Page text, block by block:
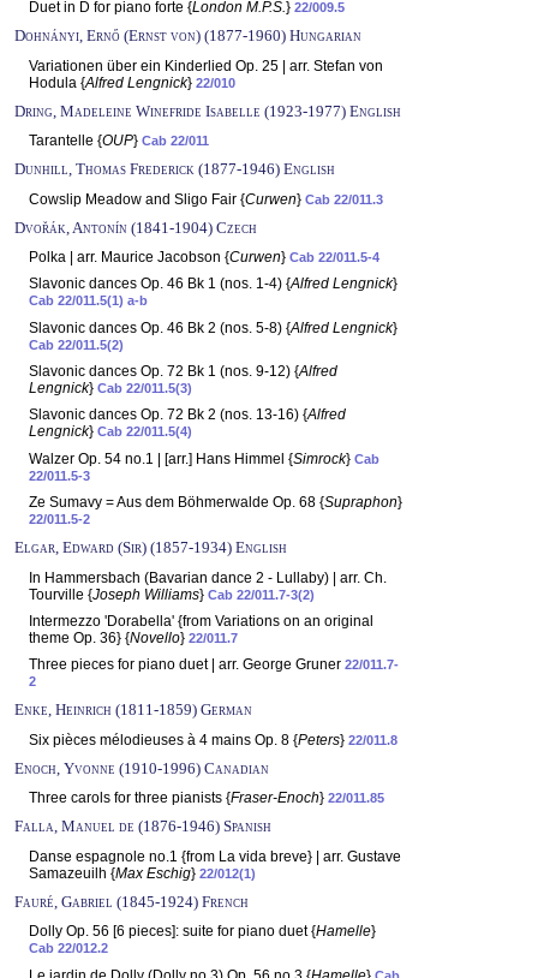
Duet in D for piano forte {London M.P.S.} 22/009.5
Dohnányi, Ernő (Ernst von) (1877-1960) Hungarian
Variationen über ein Kinderlied Op. 25 | arr. Stefan von
Hodula {Alfred Lengnick} 22/010
Dring, Madeleine Winefride Isabelle (1923-1977) English
Tarantelle {OUP} Cab 22/011
Dunhill, Thomas Frederick (1877-1946) English
Cowslip Meadow and Sligo Fair {Curwen} Cab 22/011.3
Dvořák, Antonín (1841-1904) Czech
Polka | arr. Maurice Jacobson {Curwen} Cab 22/011.5-4
Slavonic dances Op. 46 Bk 1 (nos. 1-4) {Alfred Lengnick}
Cab 22/011.5(1) a-b
Slavonic dances Op. 46 Bk 2 (nos. 5-8) {Alfred Lengnick}
Cab 22/011.5(2)
Slavonic dances Op. 72 Bk 1 (nos. 9-12) {Alfred
Lengnick} Cab 22/011.5(3)
Slavonic dances Op. 72 Bk 2 (nos. 13-16) {Alfred
Lengnick} Cab 22/011.5(4)
Walzer Op. 54 no.1 | [arr.] Hans Himmel {Simrock} Cab
22/011.5-3
Ze Sumavy = Aus dem Böhmerwalde Op. 68 {Supraphon}
22/011.5-2
Elgar, Edward (Sir) (1857-1934) English
In Hammersbach (Bavarian dance 2 - Lullaby) | arr. Ch.
Tourville {Joseph Williams} Cab 22/011.7-3(2)
Intermezzo 'Dorabella' {from Variations on an original
theme Op. 36} {Novello} 22/011.7
Three pieces for piano duet | arr. George Gruner 22/011.7-
2
Enke, Heinrich (1811-1859) German
Six pièces mélodieuses à 4 mains Op. 8 {Peters} 22/011.8
Enoch, Yvonne (1910-1996) Canadian
Three carols for three pianists {Fraser-Enoch} 22/011.85
Falla, Manuel de (1876-1946) Spanish
Danse espagnole no.1 {from La vida breve} | arr. Gustave
Samazeuilh {Max Eschig} 22/012(1)
Fauré, Gabriel (1845-1924) French
Dolly Op. 56 [6 pieces]: suite for piano duet {Hamelle}
Cab 22/012.2
Cab